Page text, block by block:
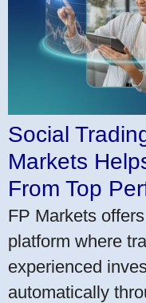
Social
Markets
From Top
FP Markets
platform where
experienced
automatically